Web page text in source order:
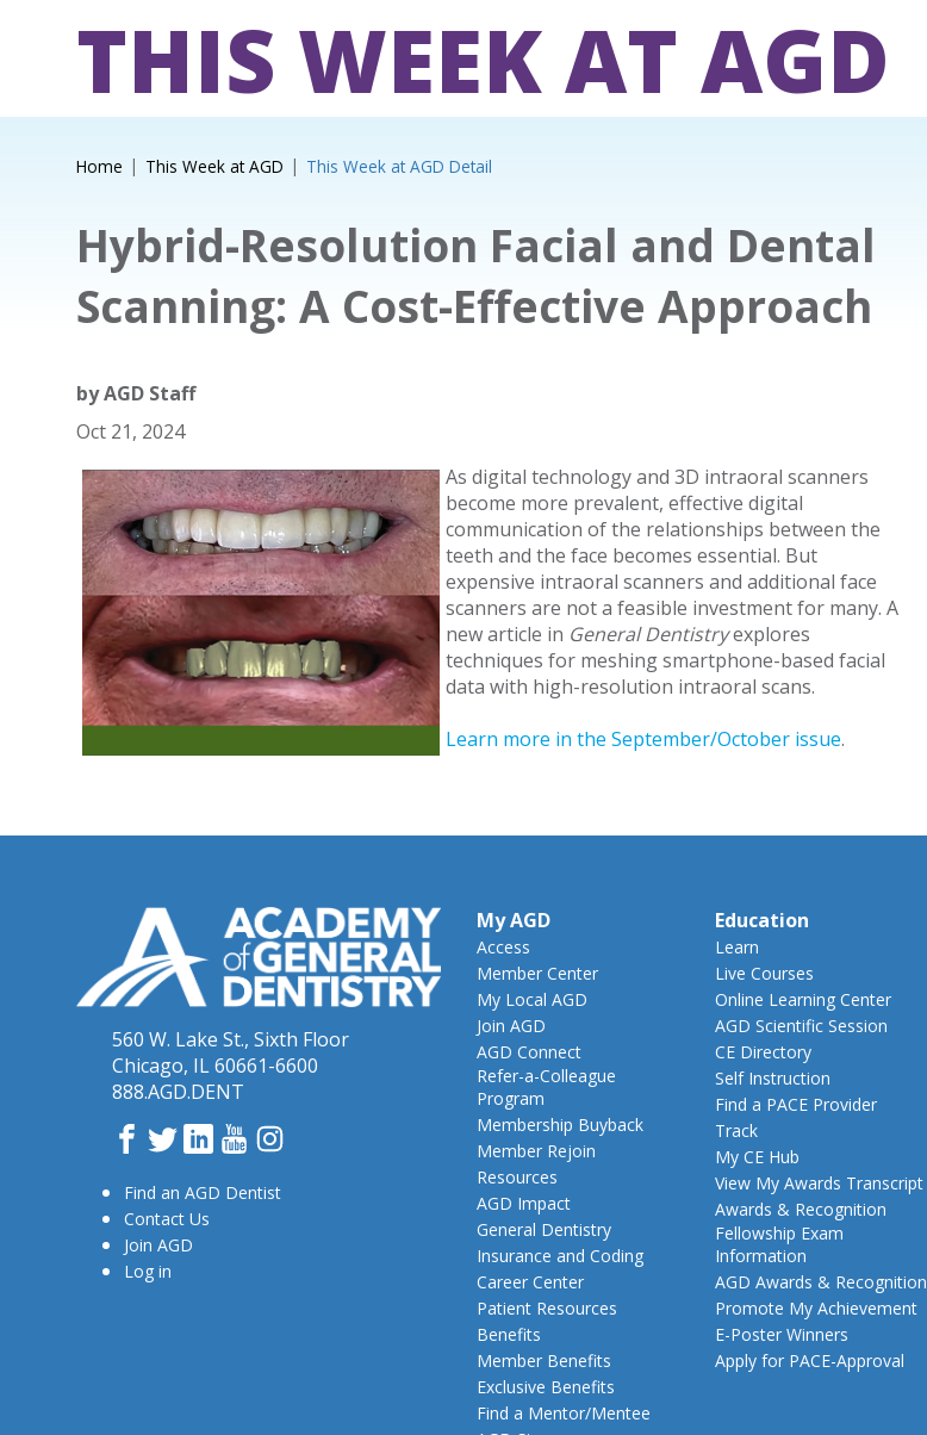
THIS WEEK AT AGD
Home This Week at AGD This Week at AGD Detail
Hybrid-Resolution Facial and Dental
Scanning: A Cost-Effective Approach
byAGD Staff
Oct 21, 2024
As digital technology and 3D intraoral scanners
become more prevalent, effective digital
communication of the relationships between the
teeth and the face becomes essential. But
expensive intraoral scanners and additional face
scanners are not a feasible investment for many. A
new article in General Dentistryexplores
techniques for meshing smartphone-based facial
data with high-resolution intraoral scans.
Learn more in the September/October issue.
560 W. Lake St., Sixth Floor
Chicago, IL 60661-6600
888.AGD.DENT
Facebook
TwitterLinkedInYouTube
Instagram
Find an AGD Dentist
Contact Us
Join AGD
Log in
My AGD
Access
Member Center
My Local AGD
Join AGD
AGD Connect
Refer-a-Colleague
Program
Membership Buyback
Member Rejoin
Resources
AGD Impact
General Dentistry
Insurance and Coding
Career Center
Patient Resources
Benefits
Member Benefits
Exclusive Benefits
Find a Mentor/Mentee
Education
Learn
Live Courses
Online Learning Center
AGD Scientific Session
CE Directory
Self Instruction
Find a PACE Provider
Track
My CE Hub
View My Awards Transcript
Awards & Recognition
Fellowship Exam
Information
AGD Awards & Recognition
Promote My Achievement
E-Poster Winners
Apply for PACE-Approval